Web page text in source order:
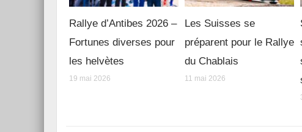
Rallye d’Antibes 2026 –
Fortunes diverses pour
les helvètes
19 mai 2026
Les Suisses se
préparent pour le Rallye
du Chablais
11 mai 2026